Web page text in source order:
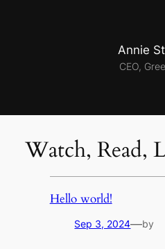
Annie
CEO,
Watch, Read,
Hello world!
Sep 3, 2024—by